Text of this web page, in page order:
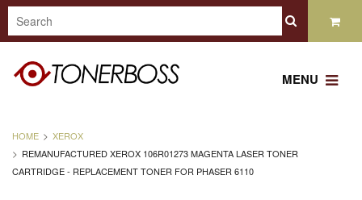
MENU
HOME
XEROX
REMANUFACTURED XEROX 106R01273 MAGENTA LASER TONER
CARTRIDGE - REPLACEMENT TONER FOR PHASER 6110